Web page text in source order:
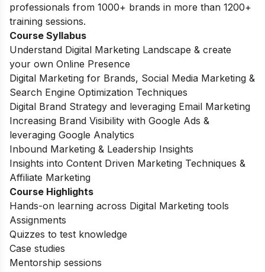
professionals from 1000+ brands in more than 1200+
training sessions.
Course Syllabus
Understand Digital Marketing Landscape & create
your own Online Presence
Digital Marketing for Brands, Social Media Marketing &
Search Engine Optimization Techniques
Digital Brand Strategy and leveraging Email Marketing
Increasing Brand Visibility with Google Ads &
leveraging Google Analytics
Inbound Marketing & Leadership Insights
Insights into Content Driven Marketing Techniques &
Affiliate Marketing
Course Highlights
Hands-on learning across Digital Marketing tools
Assignments
Quizzes to test knowledge
Case studies
Mentorship sessions